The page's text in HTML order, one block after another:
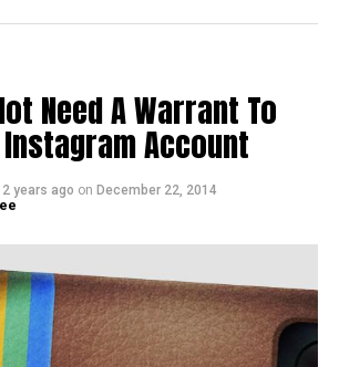
Need A Warrant To
Account
years ago on December 22, 2014